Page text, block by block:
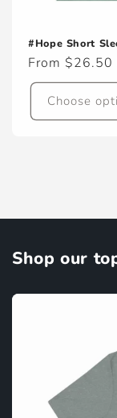
#Hope Short
Regular
price
From $26.50
Choose
Shop our